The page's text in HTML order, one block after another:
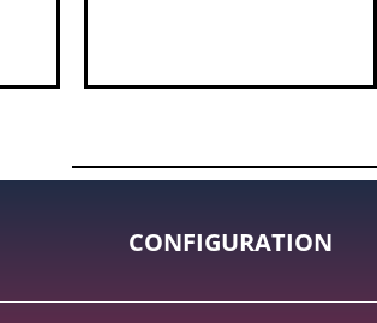
CONFIGURATION